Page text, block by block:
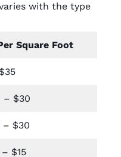
with the type
Square Foot
– $30
– $30
$15